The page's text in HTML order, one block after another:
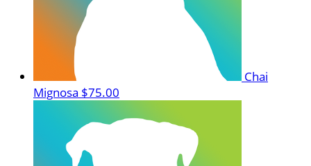
Chai
Mignosa $75.00